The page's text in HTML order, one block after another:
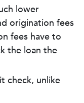
lower
origination fees
fees have to
the loan the
check, unlike